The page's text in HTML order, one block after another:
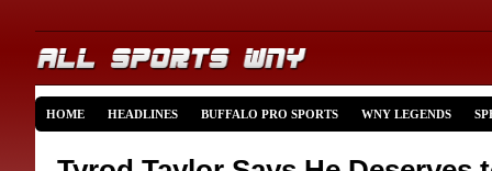
HOME HEADLINES BUFFALO PRO SPORTS WNY LEGENDS